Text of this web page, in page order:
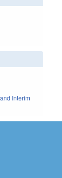
Interim